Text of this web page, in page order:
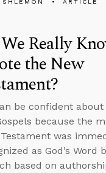
Really
the New
be confident
because the
was
as God’s Word
based on